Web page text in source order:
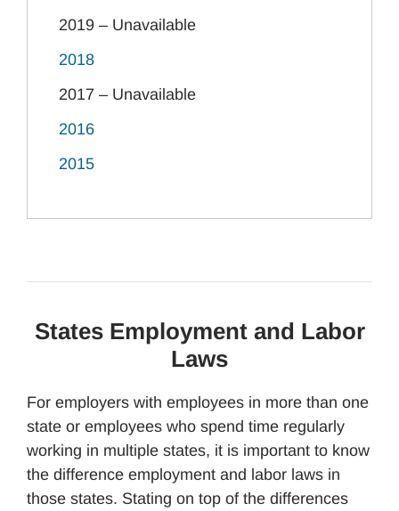
2019 – Unavailable
2018
2017 – Unavailable
2016
2015
States Employment and Labor
Laws
For employers with employees in more than one
state or employees who spend time regularly
working in multiple states, it is important to know
the difference employment and labor laws in
those states. Stating on top of the differences